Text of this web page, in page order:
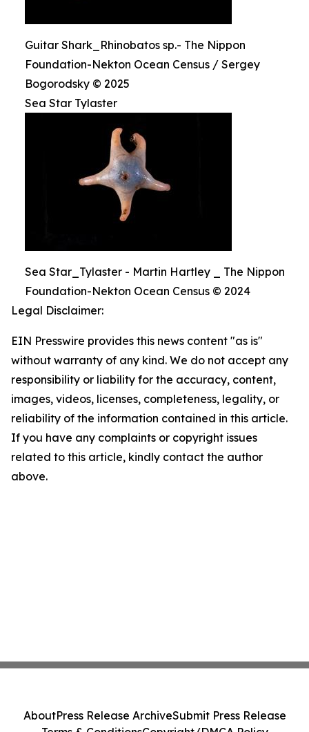
Guitar Shark_Rhinobatos sp.- The Nippon
Foundation-Nekton Ocean Census / Sergey
Bogorodsky © 2025
Sea Star Tylaster
Sea Star_Tylaster - Martin Hartley _ The Nippon
Foundation-Nekton Ocean Census © 2024
Legal Disclaimer:
EIN Presswire provides this news content "as is"
without warranty of any kind. We do not accept any
responsibility or liability for the accuracy, content,
images, videos, licenses, completeness, legality, or
reliability of the information contained in this article.
If you have any complaints or copyright issues
related to this article, kindly contact the author
above.
AboutPress Release ArchiveSubmit Press Release